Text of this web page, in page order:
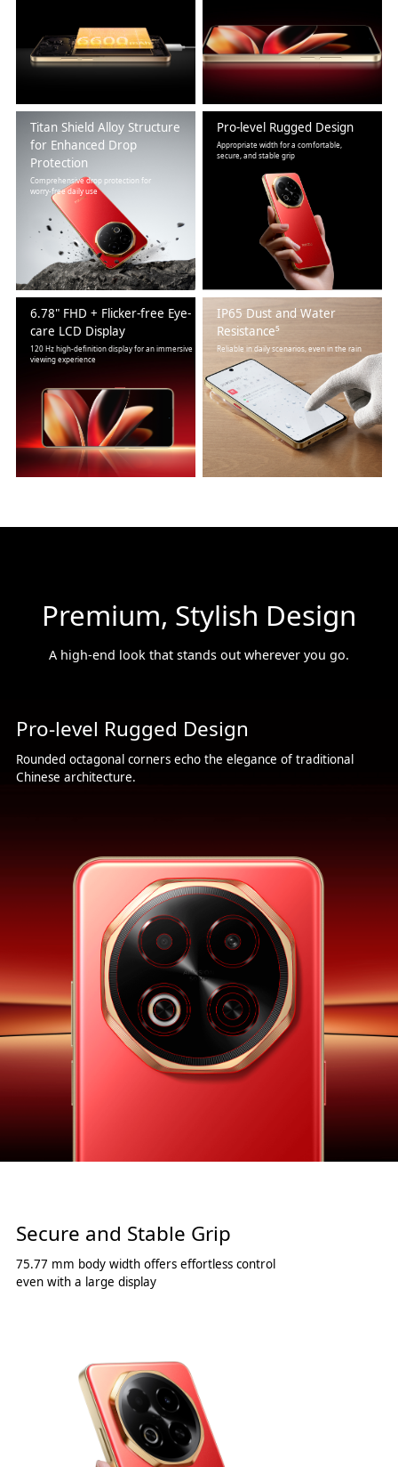
Titan Shield Alloy Structure
for Enhanced Drop
Protection
Comprehensive drop protection for
worry-free daily use
Pro-level Rugged Design
Appropriate width for a comfortable,
secure, and stable grip
6.78" FHD + Flicker-free Eye-
care LCD Display
120 Hz high-definition display for an immersive
viewing experience
IP65 Dust and Water
Resistance⁵
Reliable in daily scenarios, even in the rain
Premium, Stylish Design
A high-end look that stands out wherever you go.
Pro-level Rugged Design
Rounded octagonal corners echo the elegance of traditional
Chinese architecture.
Secure and Stable Grip
75.77 mm body width offers effortless control
even with a large display